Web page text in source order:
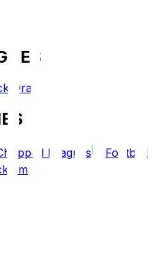
Draft
Chopped Leagues
Football